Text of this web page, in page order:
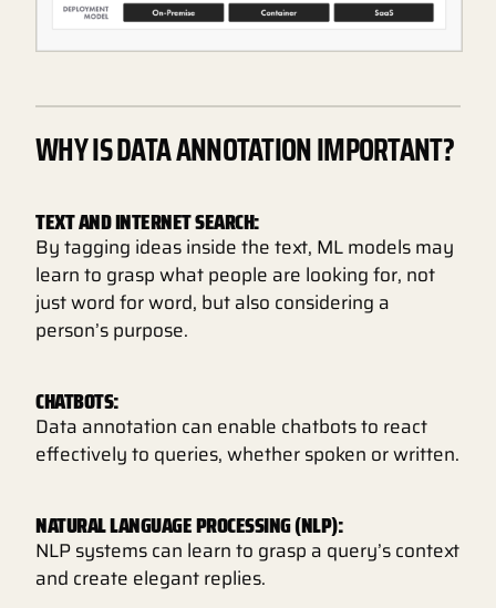
WHY IS DATA ANNOTATION IMPORTANT?
TEXT AND INTERNET SEARCH:
By tagging ideas inside the text, ML models may
learn to grasp what people are looking for, not
just word for word, but also considering a
person’s purpose.
CHATBOTS:
Data annotation can enable chatbots to react
effectively to queries, whether spoken or written.
NATURAL LANGUAGE PROCESSING (NLP):
NLP systems can learn to grasp a query’s context
and create elegant replies.